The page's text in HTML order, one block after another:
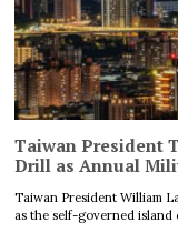
Taiwan President
Drill as Annual
Taiwan President William
as the self-governed island